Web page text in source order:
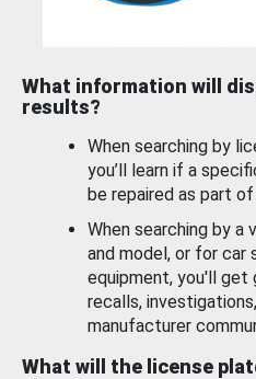
What information will
results?
When searching by
you’ll learn if a
be repaired as part of
When searching by a
and model, or for car
equipment, you'll get
recalls,
manufacturer
What will the license